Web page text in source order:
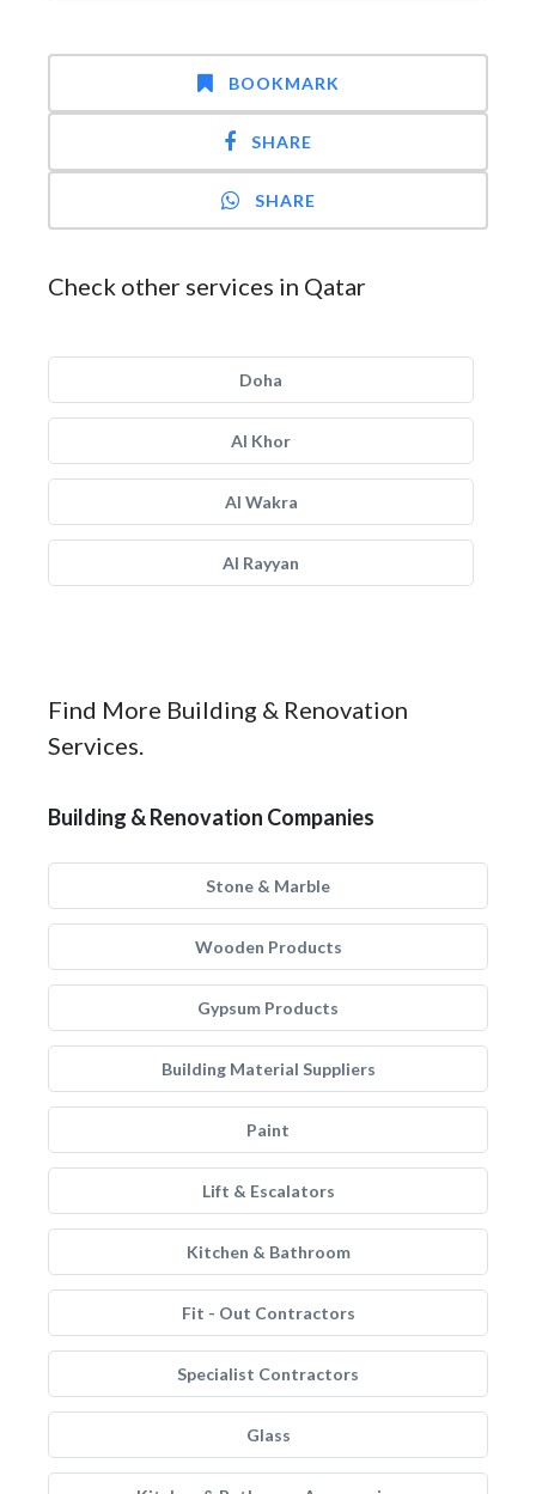
BOOKMARK
SHARE
SHARE
Check other services in Qatar
Doha
Al Khor
Al Wakra
Al Rayyan
Find More Building & Renovation
Services.
Building & Renovation Companies
Stone & Marble
Wooden Products
Gypsum Products
Building Material Suppliers
Paint
Lift & Escalators
Kitchen & Bathroom
Fit - Out Contractors
Specialist Contractors
Glass